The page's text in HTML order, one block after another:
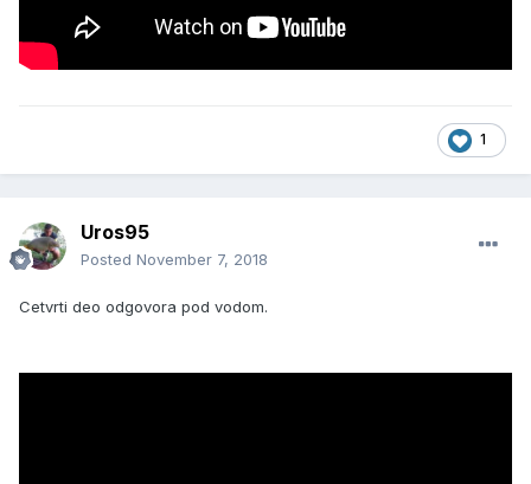
1
Uros95
Posted November 7, 2018
Cetvrti deo odgovora pod vodom.